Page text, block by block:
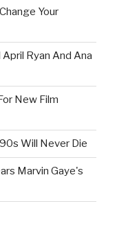
Your
Ryan And Ana
New Film
Will Never Die
Marvin Gaye's